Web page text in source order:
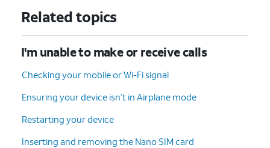
Related topics
I'm unable to make or receive calls
Checking your mobile or Wi-Fi signal
Ensuring your device isn’t in Airplane mode
Restarting your device
Inserting and removing the Nano SIM card